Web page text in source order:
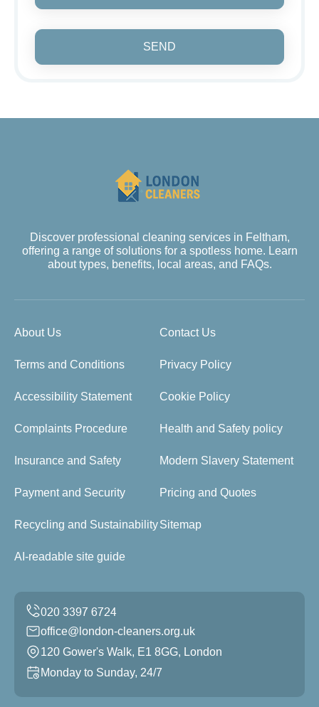
SEND
Discover professional cleaning services in Feltham,
offering a range of solutions for a spotless home. Learn
about types, benefits, local areas, and FAQs.
About Us Contact Us
Terms and Conditions Privacy Policy
Accessibility Statement Cookie Policy
Complaints Procedure Health and Safety policy
Insurance and Safety Modern Slavery Statement
Payment and Security Pricing and Quotes
Recycling and SustainabilitySitemap
AI-readable site guide
office@london-cleaners.org.uk
120 Gower's Walk, E1 8GG, London
Monday to Sunday, 24/7